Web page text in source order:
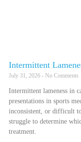
Intermittent
July 31, 2026 No Comments
Intermittent lameness in
presentations in sports
inconsistent, or difficult
struggle to determine
treatment.